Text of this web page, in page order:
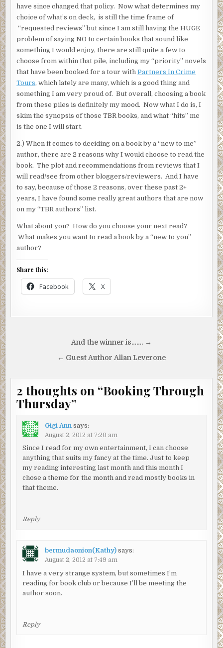
have since changed that policy. Now what determines my
choice of what’s on deck, is still the time frame of
“requested reviews” but since I am still having the HUGE
problem of saying NO to certain books that sound like
something I would enjoy, there are still quite a few to
choose from within that pile, including my “priority” novels
that have been booked for a tour withPartners In Crime
Tours, which lately are many, which is a good thing and
something I am very proud of. But overall, choosing a book
from these piles is definitely my mood. Now what I do is, I
skim the synopsis of those TBR books, and what “hits” me
is the one I will start.
2.) When it comes to deciding on a book by a “new to me”
author, there are 2 reasons why I would choose to read the
book. The plot and recommendations from reviews that I
will read/see from other bloggers/reviewers. And I have
to say, because of those 2 reasons, over these past 2+
years, I have found some really great authors that are now
on my “TBR authors” list.
What about you? How do you choose your next read?
What makes you want to read a book by a “new to you”
author?
Share this:
Facebook X
navigation
And the winner is……. →
← Guest Author Allan Leverone
2 thoughts on “Booking Through
Thursday”
Gigi Ann says:
August 2, 2012 at 7:20 am
Since I read for my own entertainment, I can choose
anything that suits my fancy at the time. Just to keep
my reading interesting last month and this month I
chose a theme for the month and read mostly books in
that theme.
Reply
bermudaonion(Kathy) says:
August 2, 2012 at 7:49 am
I have a very strange system, but sometimes I’m
reading for book club or because I’ll be meeting the
author soon.
Reply